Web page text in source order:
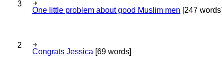
3
One little problem about good Muslim men [247
2
Congrats Jessica [69 words]